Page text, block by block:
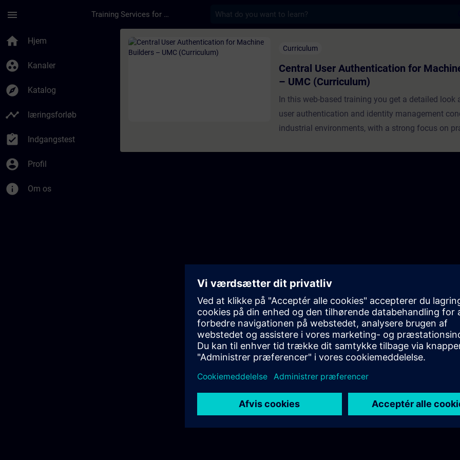
menu Training Services for Digital Industries
home Hjem
group_work Kanaler
explore Katalog
timeline læringsforløb
assignment_turned_in Indgangstest
account_circle Profil
info Om os
Rute - Central User Authentication ​for Machine Builders –
Curriculum
Central User Authentication ​for
– UMC (Curriculum)
In this web-based training you get a detailed look
user authentication and identity management
industrial environments, with a strong focus on
differences between authentication and
highlighting their importance in secure system
Additionally, it provides an initial overview of the
Management Component (UMC) and its role in
identity management.Episode 2: UMC
episode, the training dives deeper into UMC,
internal structure, terminology, and architecture.
ecosystem, including system components and
deployment architectures, particularly in OEM
scenarios.Episode 3: Technical Deep DiveThe